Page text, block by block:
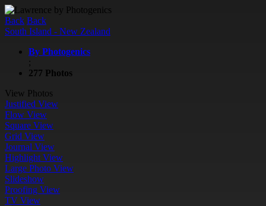
Back Back
South Island - New Zealand
By Photogenics
;
277 Photos
View Photos
Justified View
Flow View
Square View
Grid View
Journal View
Highlight View
Large Photo View
Slideshow
Proofing View
TV View